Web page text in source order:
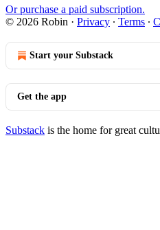
Or purchase a paid subscription.
© 2026 Robin · Privacy ∙ Terms ∙
Start your Substack
Get the app
Substack is the home for great